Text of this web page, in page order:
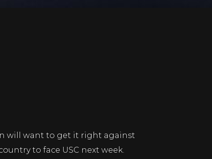
will want to get it right against
to face USC next week.